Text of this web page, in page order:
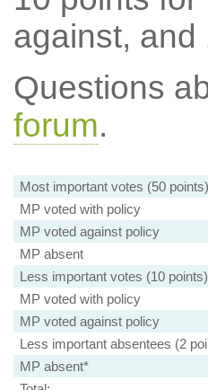
against, and
Questions
forum.
Most important votes (50 points)
MP voted with policy
MP voted against policy
MP absent
Less important votes (10 points)
MP voted with policy
MP voted against policy
Less important absentees (2
MP absent*